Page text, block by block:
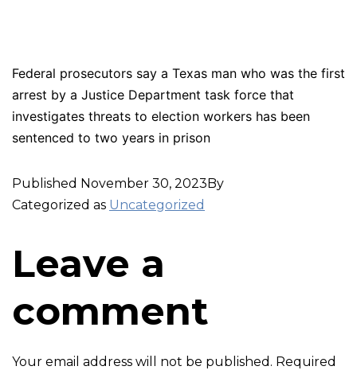
Federal prosecutors say a Texas man who was the first
arrest by a Justice Department task force that
investigates threats to election workers has been
sentenced to two years in prison
Published November 30, 2023By
Categorized as Uncategorized
Leave a
comment
Your email address will not be published. Required